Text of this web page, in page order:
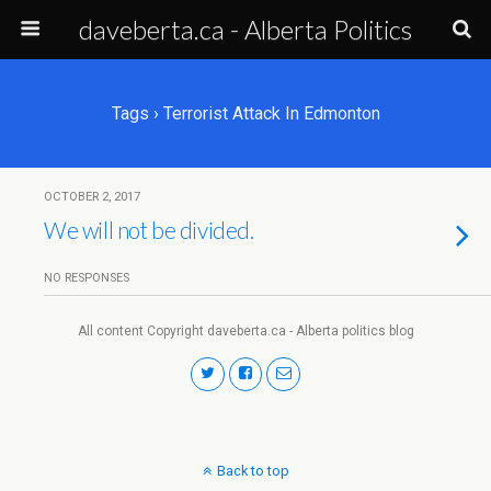
daveberta.ca - Alberta Politics
Tags › Terrorist Attack In Edmonton
OCTOBER 2, 2017
We will not be divided.
NO RESPONSES
All content Copyright daveberta.ca - Alberta politics blog
Back to top